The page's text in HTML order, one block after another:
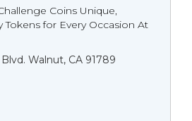
Coins Unique,
Tokens for Every Occasion At
Walnut, CA 91789